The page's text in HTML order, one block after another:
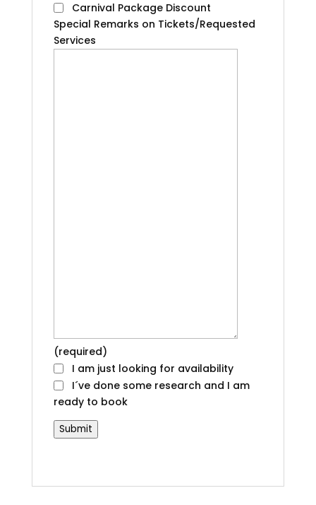
Carnival Package Discount
Special Remarks on Tickets/Requested
Services
(required)
I am just looking for availability
I´ve done some research and I am
ready to book
Submit